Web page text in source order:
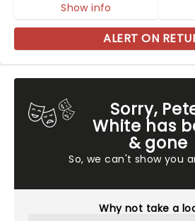
Sorry,
White has
& gone
So, we can't show you
Why not take a
Show info
ALERT ON